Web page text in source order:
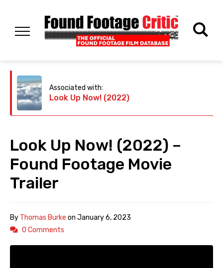
Associated with:
Look Up Now! (2022)
Look Up Now! (2022) –
Found Footage Movie
Trailer
By Thomas Burke on January 6, 2023
0 Comments